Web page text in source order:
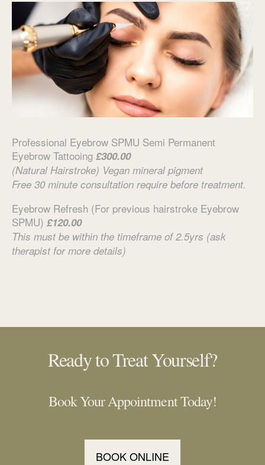
Professional Eyebrow SPMU Semi Permanent
Eyebrow Tattooing £300.00
(Natural Hairstroke) Vegan mineral pigment
Free 30 minute consultation require before treatment.
Eyebrow Refresh (For previous hairstroke Eyebrow
SPMU) £120.00
This must be within the timeframe of 2.5yrs (ask
therapist for more details)
Ready to Treat Yourself?
Book Your Appointment Today!
BOOK ONLINE